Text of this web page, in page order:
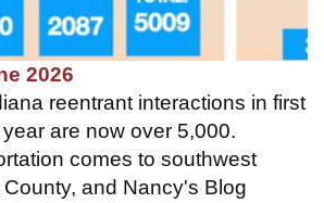
2026
reentrant interactions in first
are now over 5,000.
comes to southwest
and Nancy's Blog